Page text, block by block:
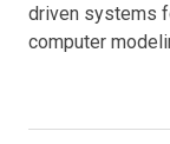
driven systems
computer